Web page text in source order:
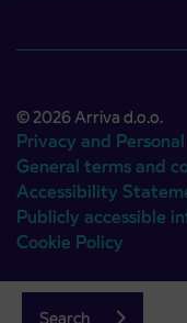
Search
© 2026 Arriva d.o.o.
Privacy and
General terms and
Accessibility
Publicly accessible
Cookie Policy
Authors:Emigma